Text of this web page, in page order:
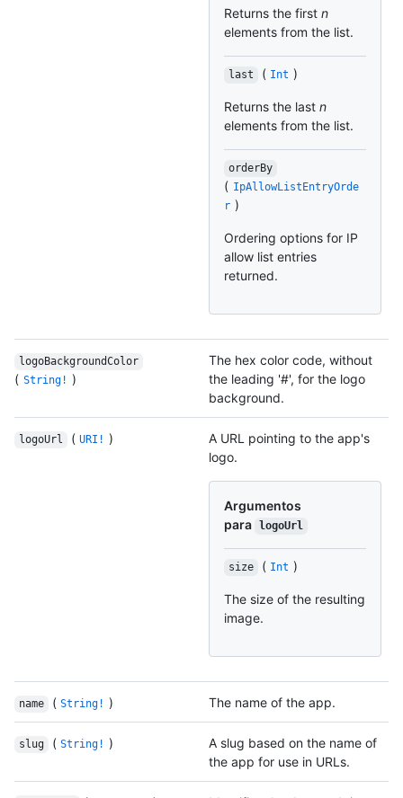
Returns the first n
elements from the list.
last ( Int )
Returns the last n
elements from the list.
orderBy
( IpAllowListEntryOrde
r )
Ordering options for IP
allow list entries
returned.
logoBackgroundColor
( String! )
The hex color code, without
the leading '#', for the logo
background.
logoUrl ( URI! )
A URL pointing to the app's
logo.
Argumentos
para
logoUrl
size ( Int )
The size of the resulting
image.
name ( String! ) The name of the app.
slug ( String! )
A slug based on the name of
the app for use in URLs.